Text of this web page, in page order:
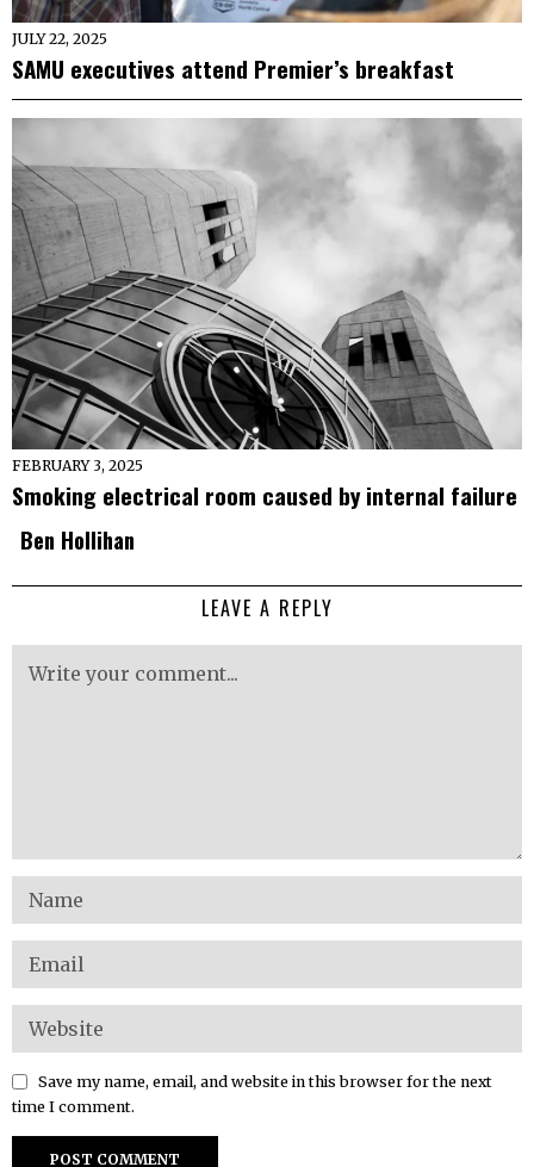
JULY 22, 2025
SAMU executives attend Premier’s breakfast
FEBRUARY 3, 2025
Smoking electrical room caused by internal failure
Ben Hollihan
LEAVE A REPLY
Save my name, email, and website in this browser for the next
time I comment.